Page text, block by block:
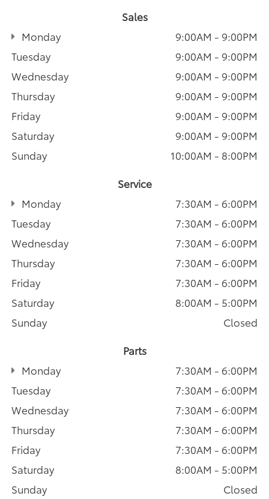
Sales
Monday
9:00AM - 9:00PM
Tuesday
9:00AM - 9:00PM
Wednesday
9:00AM - 9:00PM
Thursday
9:00AM - 9:00PM
Friday
9:00AM - 9:00PM
Saturday
9:00AM - 9:00PM
Sunday
10:00AM - 8:00PM
Service
Monday
7:30AM - 6:00PM
Tuesday
7:30AM - 6:00PM
Wednesday
7:30AM - 6:00PM
Thursday
7:30AM - 6:00PM
Friday
7:30AM - 6:00PM
Saturday
8:00AM - 5:00PM
Sunday
Closed
Parts
Monday
7:30AM - 6:00PM
Tuesday
7:30AM - 6:00PM
Wednesday
7:30AM - 6:00PM
Thursday
7:30AM - 6:00PM
Friday
7:30AM - 6:00PM
Saturday
8:00AM - 5:00PM
Sunday
Closed